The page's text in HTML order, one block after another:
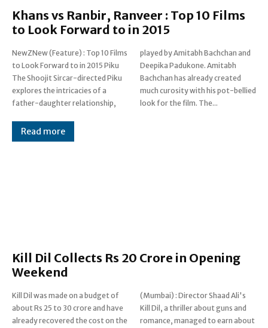
Khans vs Ranbir, Ranveer : Top 10 Films
to Look Forward to in 2015
NewZNew (Feature) : Top 10 Films
to Look Forward to in 2015 Piku
The Shoojit Sircar-directed Piku
explores the intricacies of a
father-daughter relationship,
played by Amitabh Bachchan and
Deepika Padukone. Amitabh
Bachchan has already created
much curosity with his pot-bellied
look for the film. The...
Read more
Kill Dil Collects Rs 20 Crore in Opening
Weekend
Kill Dil was made on a budget of
about Rs 25 to 30 crore and have
already recovered the cost on the
(Mumbai) : Director Shaad Ali's
Kill Dil, a thriller about guns and
romance, managed to earn about